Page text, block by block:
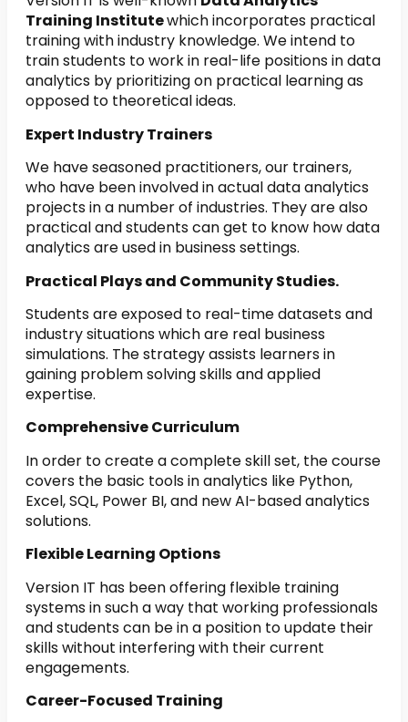
Training Institutewhich incorporates practical
training with industry knowledge. We intend to
train students to work in real-life positions in data
analytics by prioritizing on practical learning as
opposed to theoretical ideas.
Expert Industry Trainers
We have seasoned practitioners, our trainers,
who have been involved in actual data analytics
projects in a number of industries. They are also
practical and students can get to know how data
analytics are used in business settings.
Practical Plays and Community Studies.
Students are exposed to real-time datasets and
industry situations which are real business
simulations. The strategy assists learners in
gaining problem solving skills and applied
expertise.
Comprehensive Curriculum
In order to create a complete skill set, the course
covers the basic tools in analytics like Python,
Excel, SQL, Power BI, and new AI-based analytics
solutions.
Flexible Learning Options
Version IT has been offering flexible training
systems in such a way that working professionals
and students can be in a position to update their
skills without interfering with their current
engagements.
Career-Focused Training